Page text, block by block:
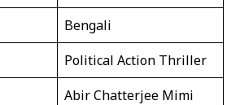
Bengali
Political Action Thriller
Abir Chatterjee Mimi